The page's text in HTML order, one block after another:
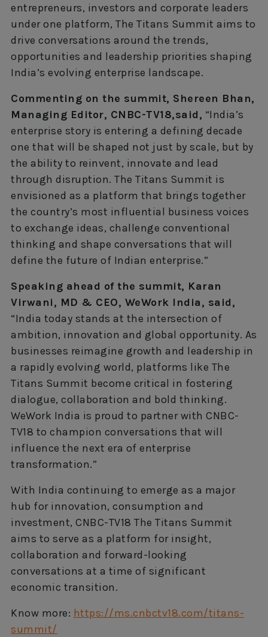
entrepreneurs, investors and corporate leaders
under one platform, The Titans Summit aims to
drive conversations around the trends,
opportunities and leadership priorities shaping
India’s evolving enterprise landscape.
Commenting on the summit, Shereen Bhan,
Managing Editor, CNBC-TV18,said, “India’s
enterprise story is entering a defining decade
one that will be shaped not just by scale, but by
the ability to reinvent, innovate and lead
through disruption. The Titans Summit is
envisioned as a platform that brings together
the country’s most influential business voices
to exchange ideas, challenge conventional
thinking and shape conversations that will
define the future of Indian enterprise.”
Speaking ahead of the summit, Karan
Virwani, MD & CEO, WeWork India, said,
“India today stands at the intersection of
ambition, innovation and global opportunity. As
businesses reimagine growth and leadership in
a rapidly evolving world, platforms like The
Titans Summit become critical in fostering
dialogue, collaboration and bold thinking.
WeWork India is proud to partner with CNBC-
TV18 to champion conversations that will
influence the next era of enterprise
transformation.”
With India continuing to emerge as a major
hub for innovation, consumption and
investment, CNBC-TV18 The Titans Summit
aims to serve as a platform for insight,
collaboration and forward-looking
conversations at a time of significant
economic transition.
Know more: https://ms.cnbctv18.com/titans-
summit/